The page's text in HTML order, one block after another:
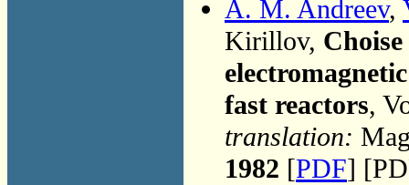
A. M. Andreev,
Kirillov,
fast reactors,
translation:
1982 [PDF]